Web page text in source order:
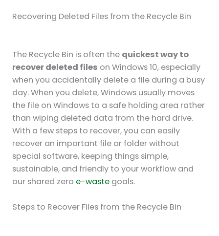
Recovering Deleted Files from the Recycle Bin
The Recycle Bin is often the quickest way to
recover deleted files on Windows 10, especially
when you accidentally delete a file during a busy
day. When you delete, Windows usually moves
the file on Windows to a safe holding area rather
than wiping deleted data from the hard drive.
With a few steps to recover, you can easily
recover an important file or folder without
special software, keeping things simple,
sustainable, and friendly to your workflow and
our shared zero e-waste goals.
Steps to Recover Files from the Recycle Bin